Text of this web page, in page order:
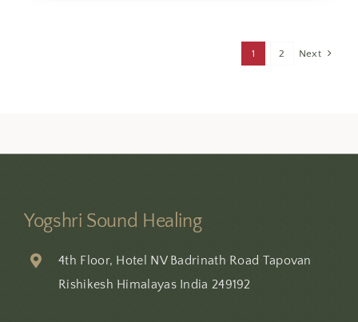
1 2 Next
Yogshri Sound Healing
4th Floor, Hotel NV Badrinath Road Tapovan
Rishikesh Himalayas India 249192